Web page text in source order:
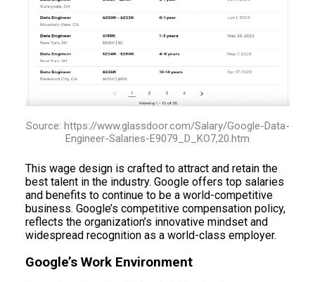
Source: https://www.glassdoor.com/Salary/Google-Data-
Engineer-Salaries-E9079_D_KO7,20.htm
This wage design is crafted to attract and retain the
best talent in the industry. Google offers top salaries
and benefits to continue to be a world-competitive
business. Google’s competitive compensation policy,
reflects the organization’s innovative mindset and
widespread recognition as a world-class employer.
Google’s Work Environment